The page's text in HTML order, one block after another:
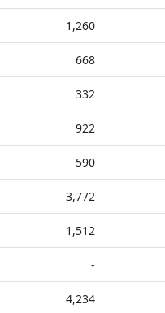
1,260
668
332
922
590
3,772
1,512
-
4,234